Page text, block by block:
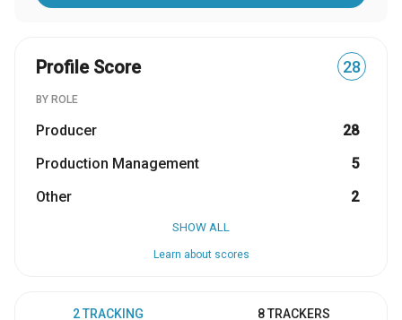
Profile Score 28
BY ROLE
Producer
28
Production Management
5
Other
2
SHOW ALL
Learn about scores
2 TRACKING 8 TRACKERS